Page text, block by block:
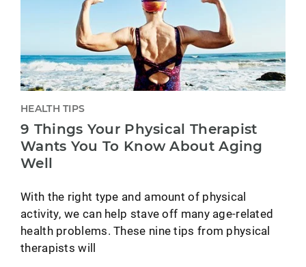
HEALTH TIPS
9 Things Your Physical Therapist
Wants You To Know About Aging
Well
With the right type and amount of physical
activity, we can help stave off many age-related
health problems. These nine tips from physical
therapists will